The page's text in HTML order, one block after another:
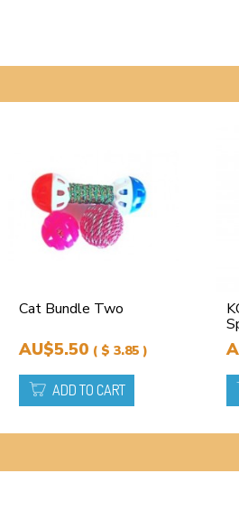
Cat Bundle Two
AU$5.50 ( $ 3.85 )
ADD TO CART